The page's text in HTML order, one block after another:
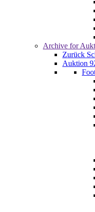
Archive for
Zurück
Auktion